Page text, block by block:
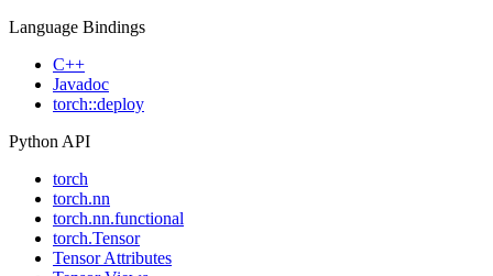
Language Bindings
C++
Javadoc
torch::deploy
Python API
torch
torch.nn
torch.nn.functional
torch.Tensor
Tensor Attributes